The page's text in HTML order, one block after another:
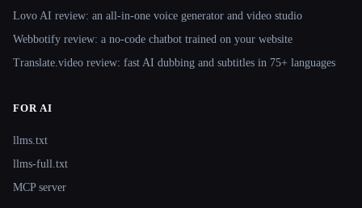
Lovo AI review: an all-in-one voice generator and video studio
Webbotify review: a no-code chatbot trained on your website
Translate.video review: fast AI dubbing and subtitles in 75+ languages
FOR AI
llms.txt
llms-full.txt
MCP server